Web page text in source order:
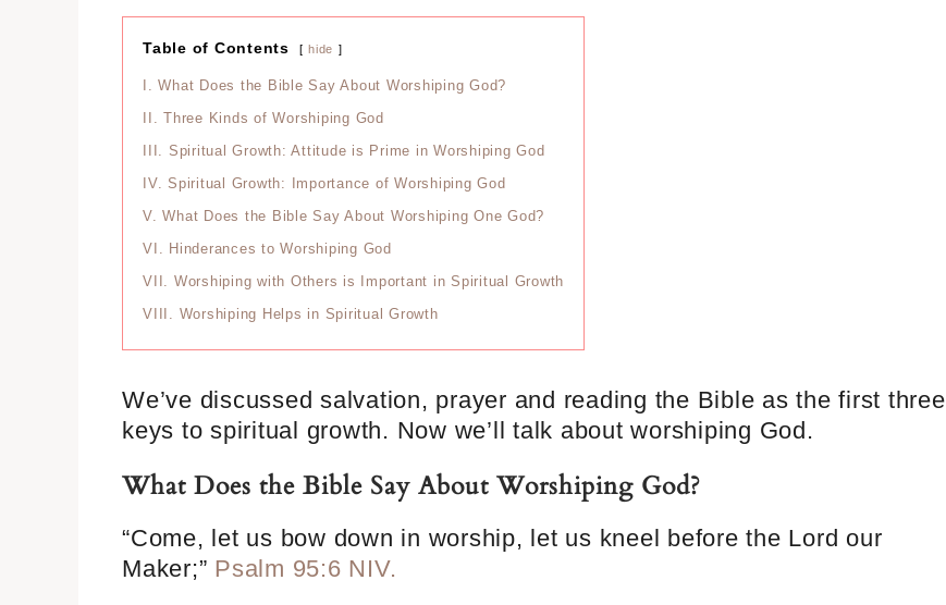
Table of Contents hide
I. What Does the Bible Say About Worshiping God?
II. Three Kinds of Worshiping God
III. Spiritual Growth: Attitude is Prime in Worshiping God
IV. Spiritual Growth: Importance of Worshiping God
V. What Does the Bible Say About Worshiping One God?
VI. Hinderances to Worshiping God
VII. Worshiping with Others is Important in Spiritual Growth
VIII. Worshiping Helps in Spiritual Growth
We’ve discussed salvation, prayer and reading the Bible as the first three
keys to spiritual growth. Now we’ll talk about worshiping God.
What Does the Bible Say About Worshiping God?
“Come, let us bow down in worship, let us kneel before the Lord our
Maker;” Psalm 95:6 NIV.